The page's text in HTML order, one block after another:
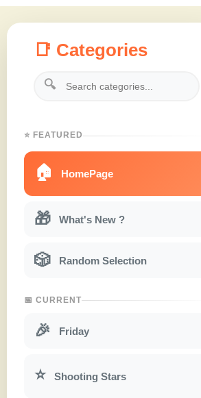
📑 Categories
🔍
⭐ FEATURED
🏠 HomePage
🎁 What's New ?
🎲 Random Selection
📅 CURRENT
🎉 Friday
⭐ Shooting Stars